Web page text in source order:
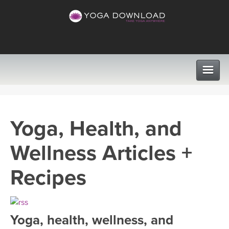
VIEW ALL CLASSES
SEARCH BY GOAL/FOCUS
PROGRAMS
LEARN TO TEACH
INSTRUCTORS
Yoga, Health, and
Wellness Articles +
Recipes
Yoga, health, wellness, and